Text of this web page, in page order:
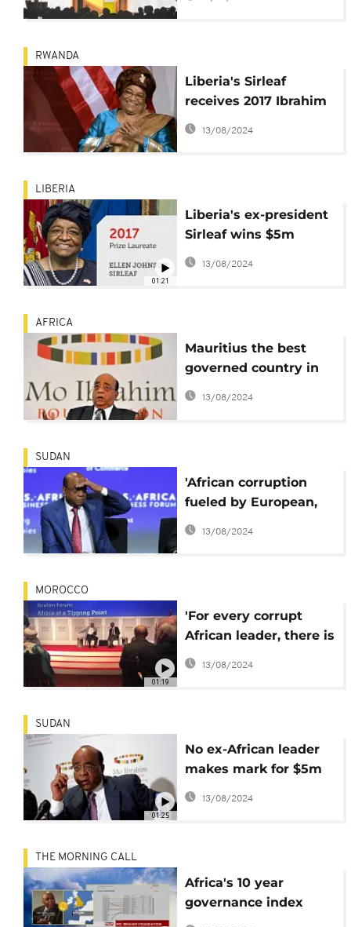
empowerment
RWANDA
Liberia's Sirleaf
receives 2017 Ibrahim
leadership award in
13/08/2024
01:21
LIBERIA
Liberia's ex-president
Sirleaf wins $5m
African leadership
13/08/2024
AFRICA
Mauritius the best
governed country in
Africa-Mo Ibrahim
13/08/2024
SUDAN
'African corruption
fueled by European,
Chinese, American
business people'
13/08/2024
01:19
MOROCCO
'For every corrupt
African leader, there is
a dozen corrupt
business people' - Mo
13/08/2024
01:25
SUDAN
No ex-African leader
makes mark for $5m
2016 Mo Ibrahim prize
13/08/2024
THE MORNING CALL
Africa's 10 year
governance index
report [The Morning